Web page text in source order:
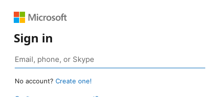
Sign in
No account? Create one!